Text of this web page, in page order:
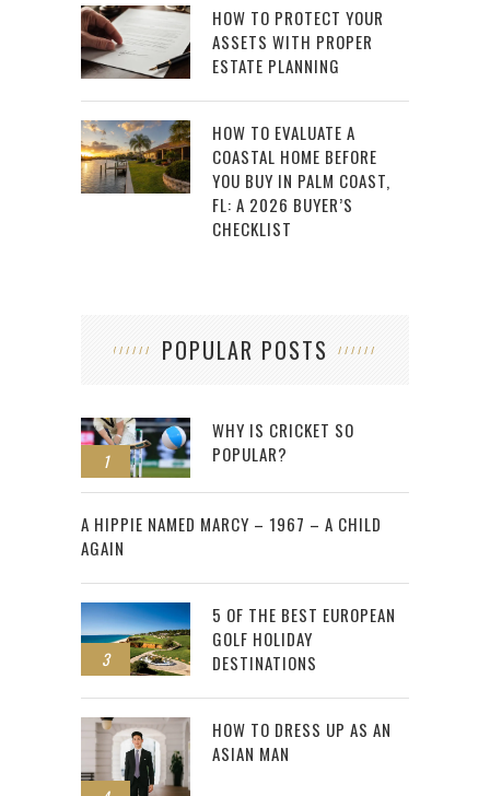
HOW TO PROTECT YOUR
ASSETS WITH PROPER
ESTATE PLANNING
HOW TO EVALUATE A
COASTAL HOME BEFORE
YOU BUY IN PALM COAST,
FL: A 2026 BUYER’S
CHECKLIST
POPULAR POSTS
1
WHY IS CRICKET SO
POPULAR?
2
A HIPPIE NAMED MARCY – 1967 – A CHILD
AGAIN
3
5 OF THE BEST EUROPEAN
GOLF HOLIDAY
DESTINATIONS
HOW TO DRESS UP AS AN
ASIAN MAN